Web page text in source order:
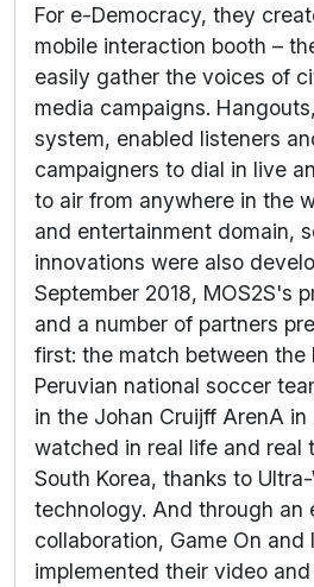
For e-Democracy, they
mobile interaction booth –
easily gather the voices of
media campaigns.
system, enabled listeners
campaigners to dial in live
to air from anywhere in the
and entertainment domain,
innovations were also
September 2018, MOS2S's
and a number of partners
first: the match between the
Peruvian national soccer
in the Johan Cruijff ArenA
watched in real life and real
South Korea, thanks to
technology. And through an
collaboration, Game On and
implemented their video